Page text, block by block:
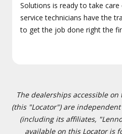
Solutions is ready to take
service technicians have the
to get the job done right the
The dealerships accessible
(this "Locator") are
(including its affiliates,
available on this Locator is